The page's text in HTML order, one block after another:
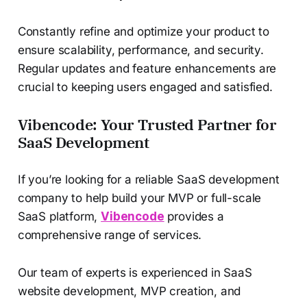
Constantly refine and optimize your product to
ensure scalability, performance, and security.
Regular updates and feature enhancements are
crucial to keeping users engaged and satisfied.
Vibencode: Your Trusted Partner for
SaaS Development
If you’re looking for a reliable SaaS development
company to help build your MVP or full-scale
SaaS platform,Vibencode provides a
comprehensive range of services.
Our team of experts is experienced in SaaS
website development, MVP creation, and